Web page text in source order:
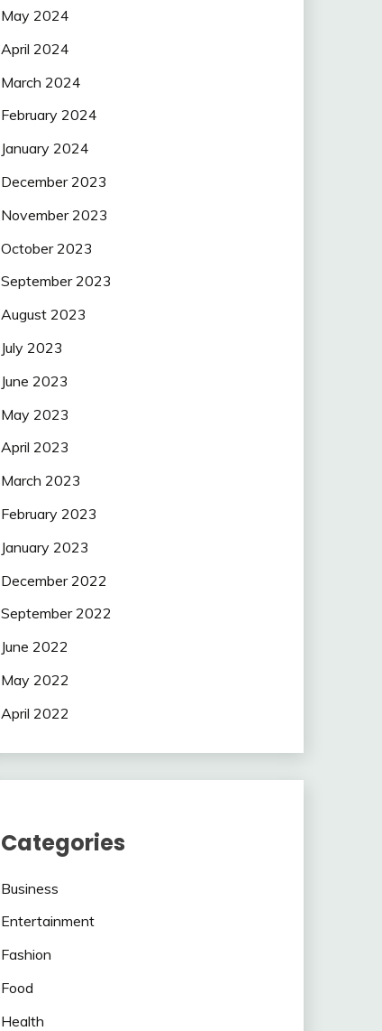
May 2024
April 2024
March 2024
February 2024
January 2024
December 2023
November 2023
October 2023
September 2023
August 2023
July 2023
June 2023
May 2023
April 2023
March 2023
February 2023
January 2023
December 2022
September 2022
June 2022
May 2022
April 2022
Categories
Business
Entertainment
Fashion
Food
Health